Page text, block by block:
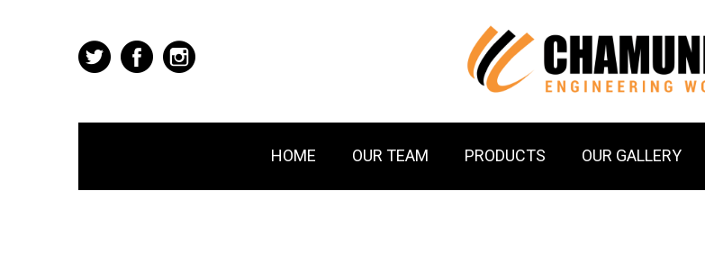
HOME OUR TEAM PRODUCTS OUR GALLERY